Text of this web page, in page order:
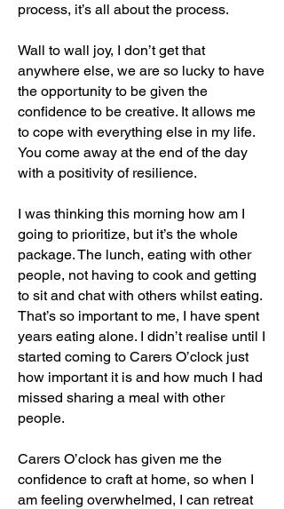
process, it’s all about the process.
Wall to wall joy, I don’t get that
anywhere else, we are so lucky to have
the opportunity to be given the
confidence to be creative. It allows me
to cope with everything else in my life.
You come away at the end of the day
with a positivity of resilience.
I was thinking this morning how am I
going to prioritize, but it’s the whole
package. The lunch, eating with other
people, not having to cook and getting
to sit and chat with others whilst eating.
That’s so important to me, I have spent
years eating alone. I didn’t realise until I
started coming to Carers O’clock just
how important it is and how much I had
missed sharing a meal with other
people.
Carers O’clock has given me the
confidence to craft at home, so when I
am feeling overwhelmed, I can retreat